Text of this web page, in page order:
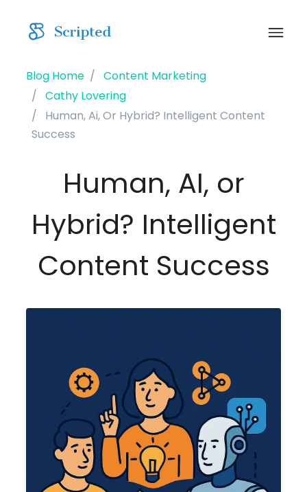
Blog Home
Content Marketing
Cathy Lovering
Human, Ai, Or Hybrid? Intelligent Content
Success
Human, AI, or
Hybrid? Intelligent
Content Success